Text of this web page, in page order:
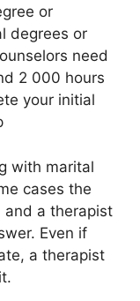
or
degrees or
need
2 000 hours
your initial
with marital
cases the
and a therapist
Even if
a therapist